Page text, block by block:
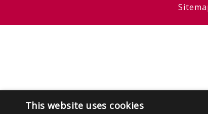
This website uses cookies